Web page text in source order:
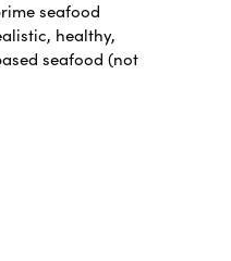
seafood
healthy,
seafood (not